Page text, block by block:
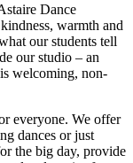
Dance
warmth and
our students tell
our studio – an
welcoming, non-
everyone. We offer
dances or just
the big day, provide